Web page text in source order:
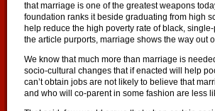
that marriage is one of the greatest weapons
foundation ranks it beside graduating from high
help reduce the high poverty rate of black,
the article purports, marriage shows the way out
We know that much more than marriage is
socio-cultural changes that if enacted will help
can’t obtain jobs are not likely to believe that
and who will co-parent in some fashion are less